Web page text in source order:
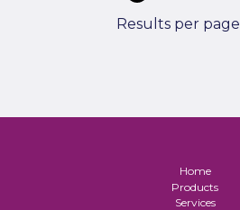
Results per page
Home
Products
Services